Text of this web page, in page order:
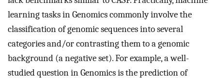
learning tasks in Genomics commonly involve the
classification of genomic sequences into several
categories and/or contrasting them to a genomic
background (a negative set). For example, a well-
studied question in Genomics is the prediction of